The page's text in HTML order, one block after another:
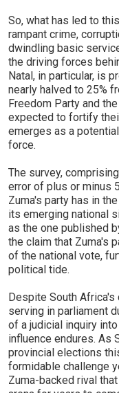
So, what has led to
rampant crime,
dwindling basic
the driving forces
Natal, in particular, is
nearly halved to 25%
Freedom Party and
expected to fortify
emerges as a
force.
The survey,
error of plus or minus
Zuma's party has in
its emerging national
as the one published
the claim that Zuma's
of the national vote,
political tide.
Despite South
serving in parliament
of a judicial inquiry
influence endures. As
provincial elections
formidable challenge
Zuma-backed rival